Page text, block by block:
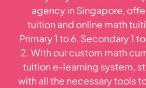
agency in Singapore,
tuition and online math
Primary 1 to 6, Secondary 1
2. With our custom math
tuition e-learning system,
with all the necessary tools